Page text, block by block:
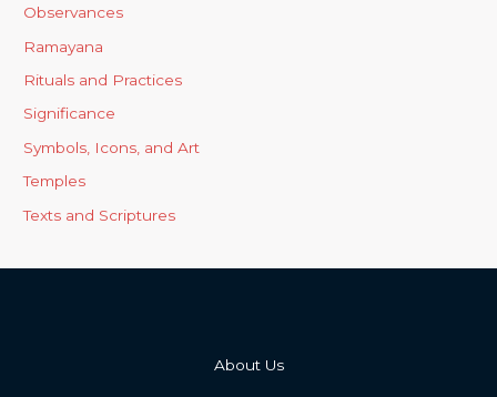
Observances
Ramayana
Rituals and Practices
Significance
Symbols, Icons, and Art
Temples
Texts and Scriptures
About Us